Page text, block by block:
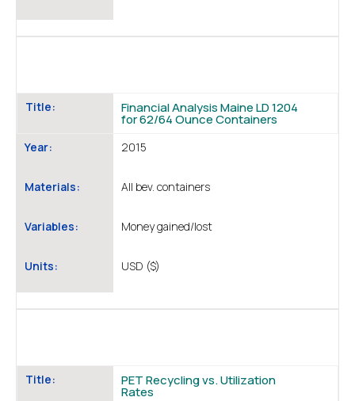
Title: Financial Analysis Maine LD 1204
for 62/64 Ounce Containers
Year: 2015
Materials: All bev. containers
Variables: Money gained/lost
Units: USD ($)
Title: PET Recycling vs. Utilization
Rates